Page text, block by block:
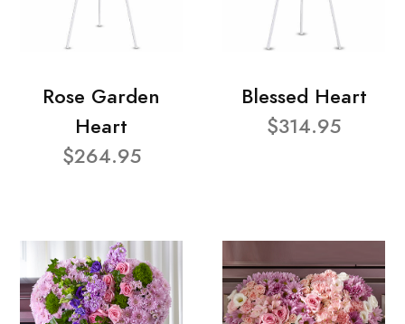
Rose Garden
Heart
$264.95
Blessed Heart
$314.95